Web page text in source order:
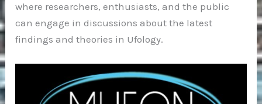
where researchers, enthusiasts, and the public
can engage in discussions about the latest
findings and theories in Ufology.